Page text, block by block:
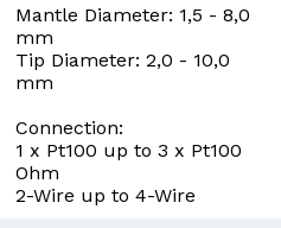
Mantle Diameter: 1,5 - 8,0
mm
Tip Diameter: 2,0 - 10,0
mm
Connection:
1 x Pt100 up to 3 x Pt100
Ohm
2-Wire up to 4-Wire